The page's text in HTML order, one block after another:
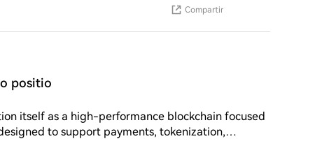
Compartir
positio
to support payments, tokenization,
maintaining low transaction costs and energy